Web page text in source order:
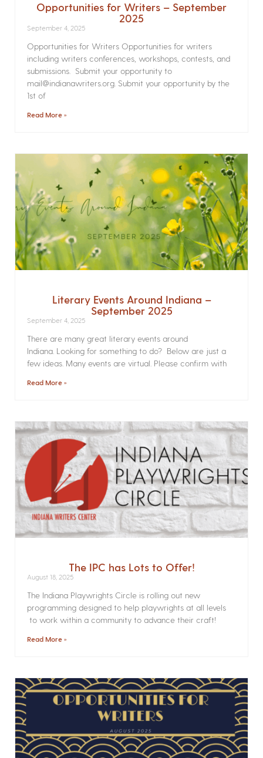
Opportunities for Writers – September
2025
September 4, 2025
Opportunities for Writers Opportunities for writers
including writers conferences, workshops, contests, and
submissions. Submit your opportunity to
mail@indianawriters.org. Submit your opportunity by the
1st of
Read More »
Literary Events Around Indiana –
September 2025
September 4, 2025
There are many great literary events around
Indiana. Looking for something to do? Below are just a
few ideas. Many events are virtual. Please confirm with
Read More »
The IPC has Lots to Offer!
August 18, 2025
The Indiana Playwrights Circle is rolling out new
programming designed to help playwrights at all levels
to work within a community to advance their craft!
Read More »